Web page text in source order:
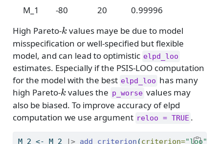
M_1
-80 20
0.99996
High Pareto-k
k values maye be due to model
misspecification or well-specified but flexible
model, and can lead to optimistic elpd_loo
estimates. Especially if the PSIS-LOO computation
for the model with the best elpd_loo has many
high Pareto-k
k values the p_worse values may
also be biased. To improve accuracy of elpd
computation we use argument reloo = TRUE .
M_2 <- M_2 |> add_criterion (criterion="loo"